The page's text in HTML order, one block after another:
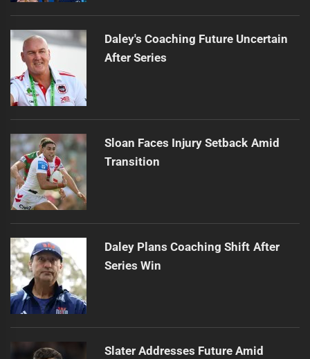
Daley's Coaching Future Uncertain
After Series
Sloan Faces Injury Setback Amid
Transition
Daley Plans Coaching Shift After
Series Win
Slater Addresses Future Amid